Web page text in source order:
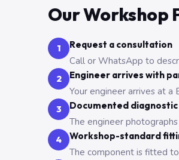
Our Workshop
1 Request a consultation
Call or WhatsApp to
2 Engineer arrives with
Your engineer arrives at a
3 Documented diagnostic
The engineer
4 Workshop-standard
The component is fitted